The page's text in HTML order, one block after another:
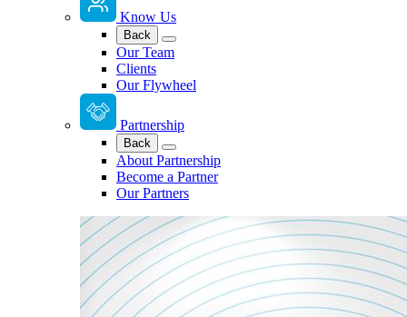
Know Us
Back
Our Team
Clients
Our Flywheel
Partnership
Back
About Partnership
Become a Partner
Our Partners